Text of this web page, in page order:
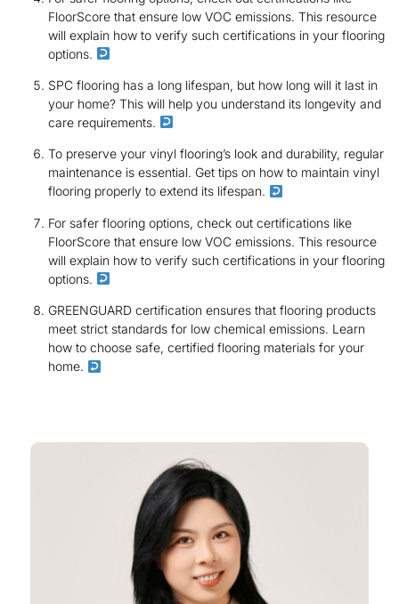
FloorScore that ensure low VOC emissions. This resource
will explain how to verify such certifications in your flooring
options.
SPC flooring has a long lifespan, but how long will it last in
your home? This will help you understand its longevity and
care requirements.
To preserve your vinyl flooring’s look and durability, regular
maintenance is essential. Get tips on how to maintain vinyl
flooring properly to extend its lifespan.
For safer flooring options, check out certifications like
FloorScore that ensure low VOC emissions. This resource
will explain how to verify such certifications in your flooring
options.
GREENGUARD certification ensures that flooring products
meet strict standards for low chemical emissions. Learn
how to choose safe, certified flooring materials for your
home.